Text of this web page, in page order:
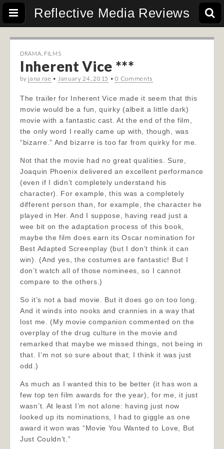
Reflective Media Reviews
DRAMA FILMS
Inherent Vice ***
by jana rae • January 24, 2015 •0 Comments
The trailer for Inherent Vice made it seem that this
movie would be a fun, quirky (albeit a little dark)
movie with a fantastic cast. At the end of the film,
the only word I really came up with, though, was
“bizarre.” And bizarre is too far from quirky for me.
Not that the movie had no great qualities. Sure,
Joaquin Phoenix delivered an excellent performance
(even if I didn’t completely understand his
character). For example, this was a completely
different person than, for example, the character he
played in Her. And I suppose, having read just a
wee bit on the adaptation process of this book,
maybe the film does earn its Oscar nomination for
Best Adapted Screenplay (but I don’t think it can
win). (And yes, the costumes are fantastic! But I
don’t watch all of those nominees, so I cannot
compare to the others.)
So it’s not a bad movie. But it does go on too long.
And it winds into nooks and crannies in a way that
lost me. (My movie companion commented on the
overplay of the drug culture in the movie and
remarked that maybe we missed things, not being in
that. I’m not so sure about that; I think it was just
odd.)
As much as I wanted this to be better (it has won a
few top ten film awards for the year), for me, it just
wasn’t. At least I’m not alone: having just now
looked up its nominations, I had to giggle as one
award it won was “Movie You Wanted to Love, But
Just Couldn’t.”